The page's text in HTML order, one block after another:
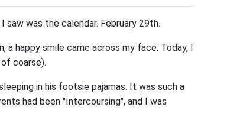
was the calendar. February 29th.
a happy smile came across my face. Today, I
coarse).
in his footsie pajamas. It was such a
had been "Intercoursing", and I was